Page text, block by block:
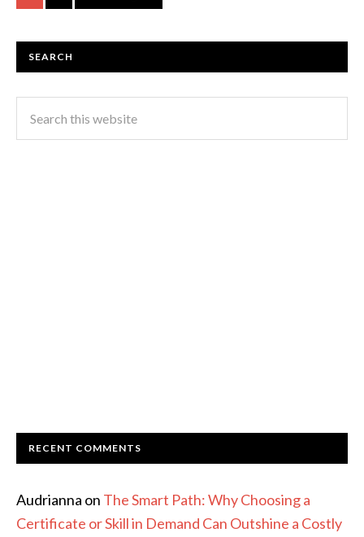
SEARCH
RECENT COMMENTS
Audrianna on The Smart Path: Why Choosing a
Certificate or Skill in Demand Can Outshine a Costly